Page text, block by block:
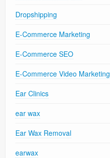
Dropshipping
E-Commerce Marketing
E-Commerce SEO
E-Commerce Video Marketing
Ear Clinics
ear wax
Ear Wax Removal
earwax